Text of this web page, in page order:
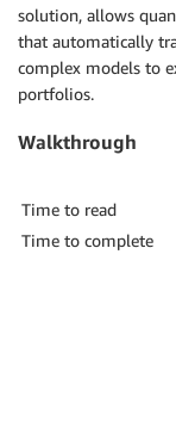
solution, allows
that automatically
complex models to
portfolios.
Walkthrough
Time to read
Time to complete